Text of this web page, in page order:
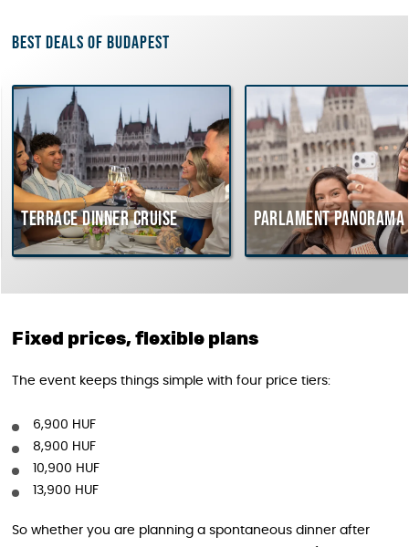
Best deals of Budapest
dinner cruise Parlament Panorama
Fixed prices, flexible plans
The event keeps things simple with four price tiers:
6,900 HUF
8,900 HUF
10,900 HUF
13,900 HUF
So whether you are planning a spontaneous dinner after